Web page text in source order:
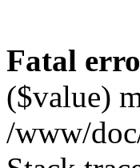
Fatal
($value)
/www/